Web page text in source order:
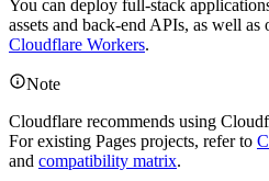
You can deploy full-stack
assets and back-end APIs, as well as
Cloudflare Workers.
Note
Cloudflare recommends using
For existing Pages projects, refer to
and compatibility matrix.